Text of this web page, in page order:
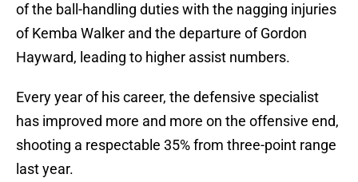
of the ball-handling duties with the nagging injuries
of Kemba Walker and the departure of Gordon
Hayward, leading to higher assist numbers.
Every year of his career, the defensive specialist
has improved more and more on the offensive end,
shooting a respectable 35% from three-point range
last year.